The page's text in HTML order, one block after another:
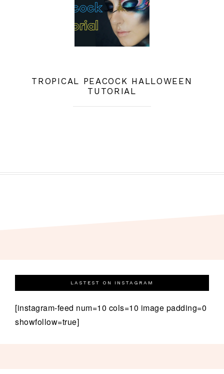
TROPICAL PEACOCK HALLOWEEN
TUTORIAL
LASTEST ON INSTAGRAM
[instagram-feed num=10 cols=10 image padding=0
showfollow=true]